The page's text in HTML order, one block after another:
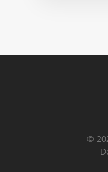
©